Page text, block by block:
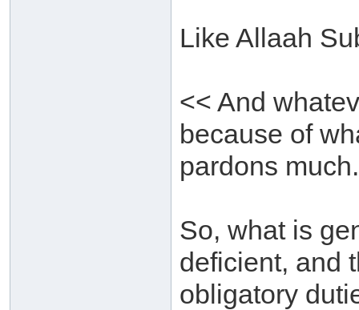
Like Allaah
<< And
because of
pardons
So, what is
deficient, and
obligatory